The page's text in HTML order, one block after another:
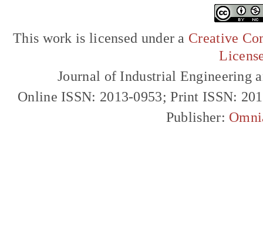
This work is licensed under a Creative
Journal of Industrial Engineering
Online ISSN: 2013-0953; Print ISSN:
Publisher: